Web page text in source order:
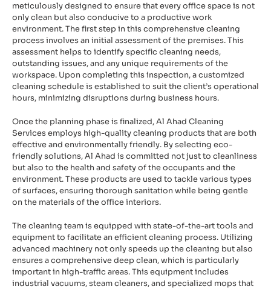
meticulously designed to ensure that every office space is not
only clean but also conducive to a productive work
environment. The first step in this comprehensive cleaning
process involves an initial assessment of the premises. This
assessment helps to identify specific cleaning needs,
outstanding issues, and any unique requirements of the
workspace. Upon completing this inspection, a customized
cleaning schedule is established to suit the client’s operational
hours, minimizing disruptions during business hours.
Once the planning phase is finalized, Al Ahad Cleaning
Services employs high-quality cleaning products that are both
effective and environmentally friendly. By selecting eco-
friendly solutions, Al Ahad is committed not just to cleanliness
but also to the health and safety of the occupants and the
environment. These products are used to tackle various types
of surfaces, ensuring thorough sanitation while being gentle
on the materials of the office interiors.
The cleaning team is equipped with state-of-the-art tools and
equipment to facilitate an efficient cleaning process. Utilizing
advanced machinery not only speeds up the cleaning but also
ensures a comprehensive deep clean, which is particularly
important in high-traffic areas. This equipment includes
industrial vacuums, steam cleaners, and specialized mops that